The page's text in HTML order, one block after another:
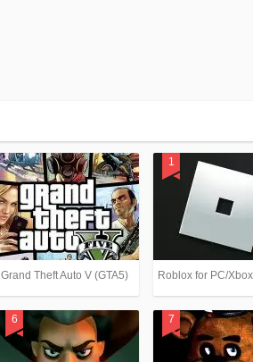
Grand Theft Auto V (GTA5) Roblox for PC/